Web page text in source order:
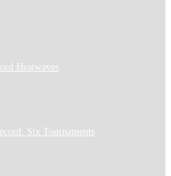
Heatwaves
Six Tournaments